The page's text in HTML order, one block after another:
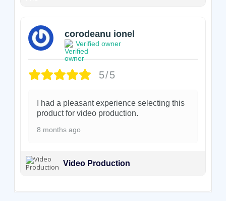
corodeanu ionel
Verified owner
5/5
I had a pleasant experience selecting this
product for video production.
8 months ago
Video Production